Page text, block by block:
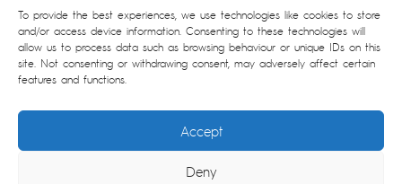
To provide the best experiences, we use technologies like cookies to store
and/or access device information. Consenting to these technologies will
allow us to process data such as browsing behaviour or unique IDs on this
site. Not consenting or withdrawing consent, may adversely affect certain
features and functions.
Accept
Deny
Equality, Diversity & Inclusion Policy
Financial Crime and Fraud Policy
Modern Slavery & Human Trafficking Statement
Privacy Notice
Artificial Intelligence Policy
© Argonon 2026 | Site byepic